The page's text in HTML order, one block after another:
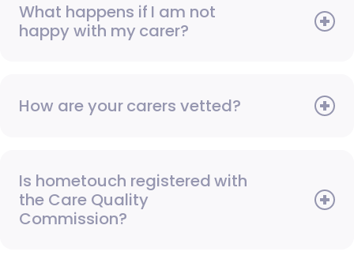
What happens if I am not
happy with my carer?
How are your carers vetted?
Is hometouch registered with
the Care Quality
Commission?